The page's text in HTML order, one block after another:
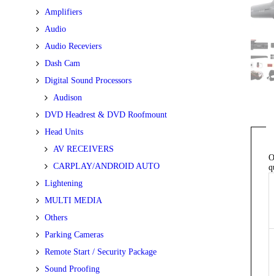
Amplifiers
Audio
Audio Receviers
Dash Cam
Digital Sound Processors
Audison
DVD Headrest & DVD Roofmount
Head Units
AV RECEIVERS
CARPLAY/ANDROID AUTO
Lightening
MULTI MEDIA
Others
Parking Cameras
Remote Start / Security Package
Sound Proofing